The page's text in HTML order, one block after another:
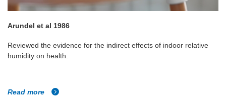
Arundel et al 1986
Reviewed the evidence for the indirect effects of indoor relative
humidity on health.
Read more